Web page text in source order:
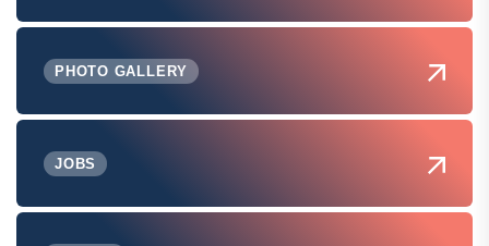
PHOTO GALLERY
JOBS